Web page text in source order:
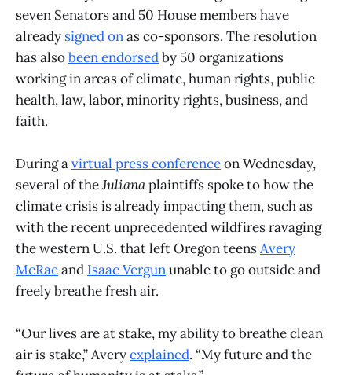
seven Senators and 50 House members have
already signed onas co-sponsors. The resolution
has alsobeen endorsedby 50 organizations
working in areas of climate, human rights, public
health, law, labor, minority rights, business, and
faith.
During avirtual press conferenceon Wednesday,
several of theJulianaplaintiffs spoke to how the
climate crisis is already impacting them, such as
with the recent unprecedented wildfires ravaging
the western U.S. that left Oregon teensAvery
McRaeand Isaac Vergununable to go outside and
freely breathe fresh air.
“Our lives are at stake, my ability to breathe clean
air is stake,” Averyexplained. “My future and the